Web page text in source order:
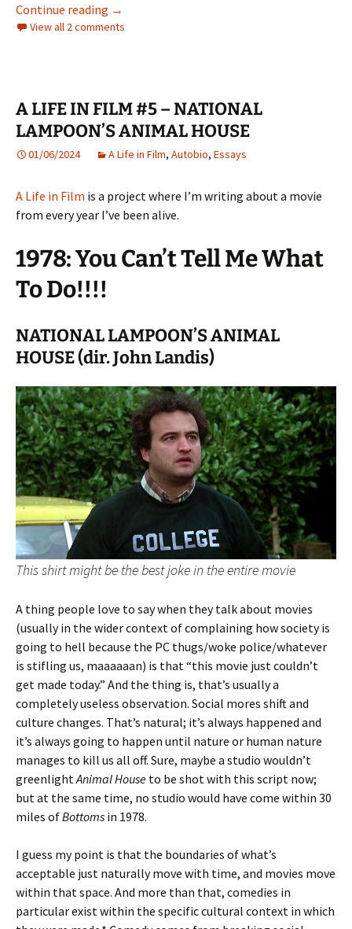
Continue reading A LIFE IN FILM #6 APOCALYPSE NOW
→
View all 2 comments
A LIFE IN FILM #5 – NATIONAL
LAMPOON’S ANIMAL HOUSE
01/06/2024 A Life in Film, Autobio, Essays
A Life in Film is a project where I’m writing about a movie
from every year I’ve been alive.
1978: You Can’t Tell Me What
To Do!!!!
NATIONAL LAMPOON’S ANIMAL
HOUSE (dir. John Landis)
This shirt might be the best joke in the entire movie
A thing people love to say when they talk about movies
(usually in the wider context of complaining how society is
going to hell because the PC thugs/woke police/whatever
is stifling us, maaaaaan) is that “this movie just couldn’t
get made today.” And the thing is, that’s usually a
completely useless observation. Social mores shift and
culture changes. That’s natural; it’s always happened and
it’s always going to happen until nature or human nature
manages to kill us all off. Sure, maybe a studio wouldn’t
greenlightAnimal House to be shot with this script now;
but at the same time, no studio would have come within 30
miles ofBottoms in 1978.
I guess my point is that the boundaries of what’s
acceptable just naturally move with time, and movies move
within that space. And more than that, comedies in
particular exist within the specific cultural context in which